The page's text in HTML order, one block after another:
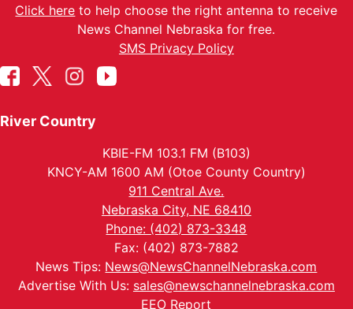
Click here to help choose the right antenna to receive
News Channel Nebraska for free.
SMS Privacy Policy
River Country
KBIE-FM 103.1 FM (B103)
KNCY-AM 1600 AM (Otoe County Country)
911 Central Ave.
Nebraska City, NE 68410
Phone: (402) 873-3348
Fax: (402) 873-7882
News Tips: News@NewsChannelNebraska.com
Advertise With Us: sales@newschannelnebraska.com
EEO Report